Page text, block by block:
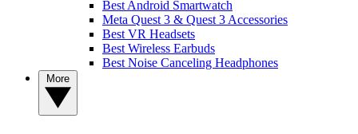
Best Android Smartwatch
Meta Quest 3 & Quest 3 Accessories
Best VR Headsets
Best Wireless Earbuds
Best Noise Canceling Headphones